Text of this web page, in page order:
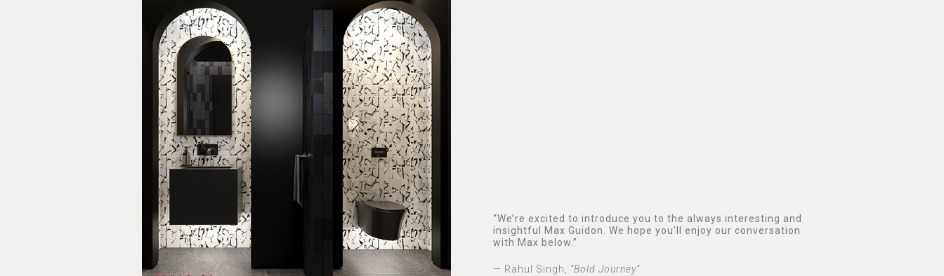
“We’re excited to introduce you to the always interesting and
insightful Max Guidon. We hope you’ll enjoy our conversation
with Max below.”
— Rahul Singh, “Bold Journey”